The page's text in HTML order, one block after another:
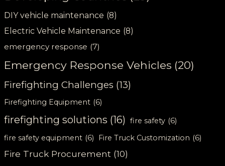
DIY vehicle maintenance (8)
Electric Vehicle Maintenance (8)
emergency response (7)
Emergency Response Vehicles (20)
Firefighting Challenges (13)
Firefighting Equipment (6)
firefighting solutions (16) fire safety (6)
fire safety equipment (6) Fire Truck Customization (6)
Fire Truck Procurement (10)